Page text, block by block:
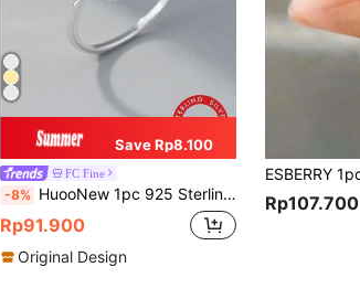
Save Rp8.100
FC Fine
-8% HuooNew 1pc 925 Sterling Silver Open Ring Jewelry, Unisex Design
Rp91.900
Original Design
Rp107.700